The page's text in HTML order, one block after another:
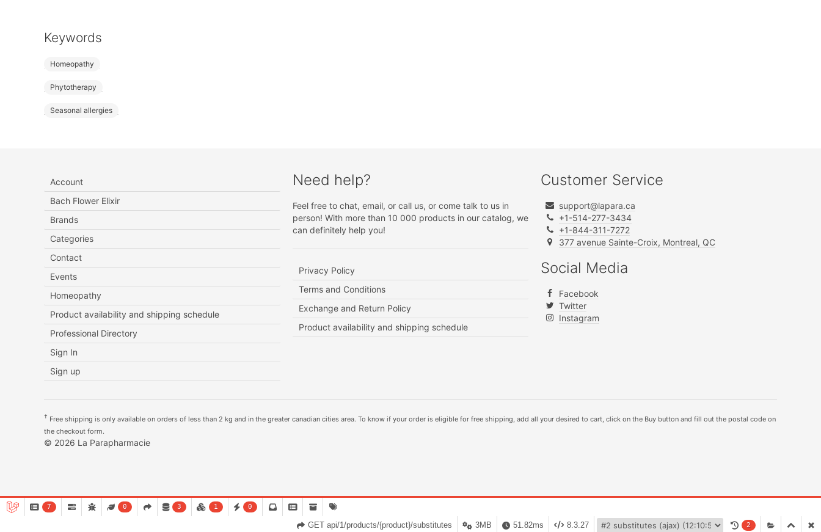
Keywords
Homeopathy
Phytotherapy
Seasonal allergies
Account
Bach Flower Elixir
Brands
Categories
Contact
Events
Homeopathy
Product availability and shipping schedule
Professional Directory
Sign In
Sign up
Need help?
Feel free to chat, email, or call us, or come talk to us in
person! With more than 10 000 products in our catalog, we
can definitely help you!
Privacy Policy
Terms and Conditions
Exchange and Return Policy
Product availability and shipping schedule
Customer Service
support@lapara.ca
+1-514-277-3434
+1-844-311-7272
377 avenue Sainte-Croix, Montreal, QC
Social Media
Facebook
Twitter
Instagram
† Free shipping is only available on orders of less than 2 kg and in the greater canadian cities area. To know if your order is eligible for free shipping, add all your desired to cart, click on the Buy button and fill out the postal code on
the checkout form.
© 2026 La Parapharmacie
7 0 3 1 0
2
8.3.27
51.82ms
3MB
GET api/1/products/{product}/substitutes